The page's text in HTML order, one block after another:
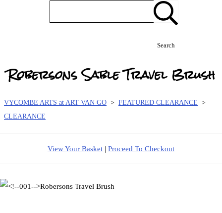
Search
Robersons Sable Travel Brush
VYCOMBE ARTS at ART VAN GO > FEATURED CLEARANCE >
CLEARANCE
View Your Basket | Proceed To Checkout